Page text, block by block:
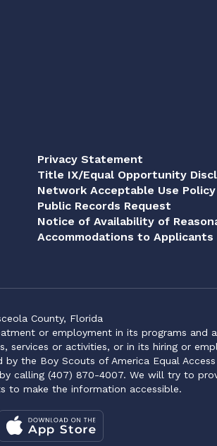
Privacy Statement
Title IX/Equal Opportunity
Network Acceptable Use Policy
Public Records Request
Notice of Availability of
Accommodations to
County, Florida
or employment in its programs and
services or activities, or in its hiring or
the Boy Scouts of America Equal
calling (407) 870-4007. We will try to
to make the information accessible.